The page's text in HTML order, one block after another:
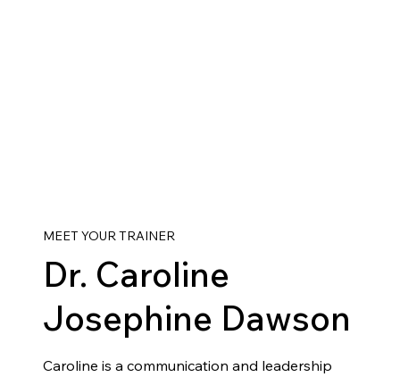
MEET YOUR TRAINER
Dr. Caroline
Josephine Dawson
Caroline is a communication and leadership